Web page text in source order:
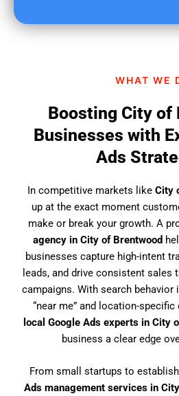
WHAT WE
Boosting City of
Businesses with
Ads
In competitive markets like City
up at the exact moment
make or break your growth. A
agency in City of Brentwood
businesses capture high-intent
leads, and drive consistent sales
campaigns. With search
“near me” and location-
local Google Ads experts in City
business a clear edge
From small startups to
Ads management services in